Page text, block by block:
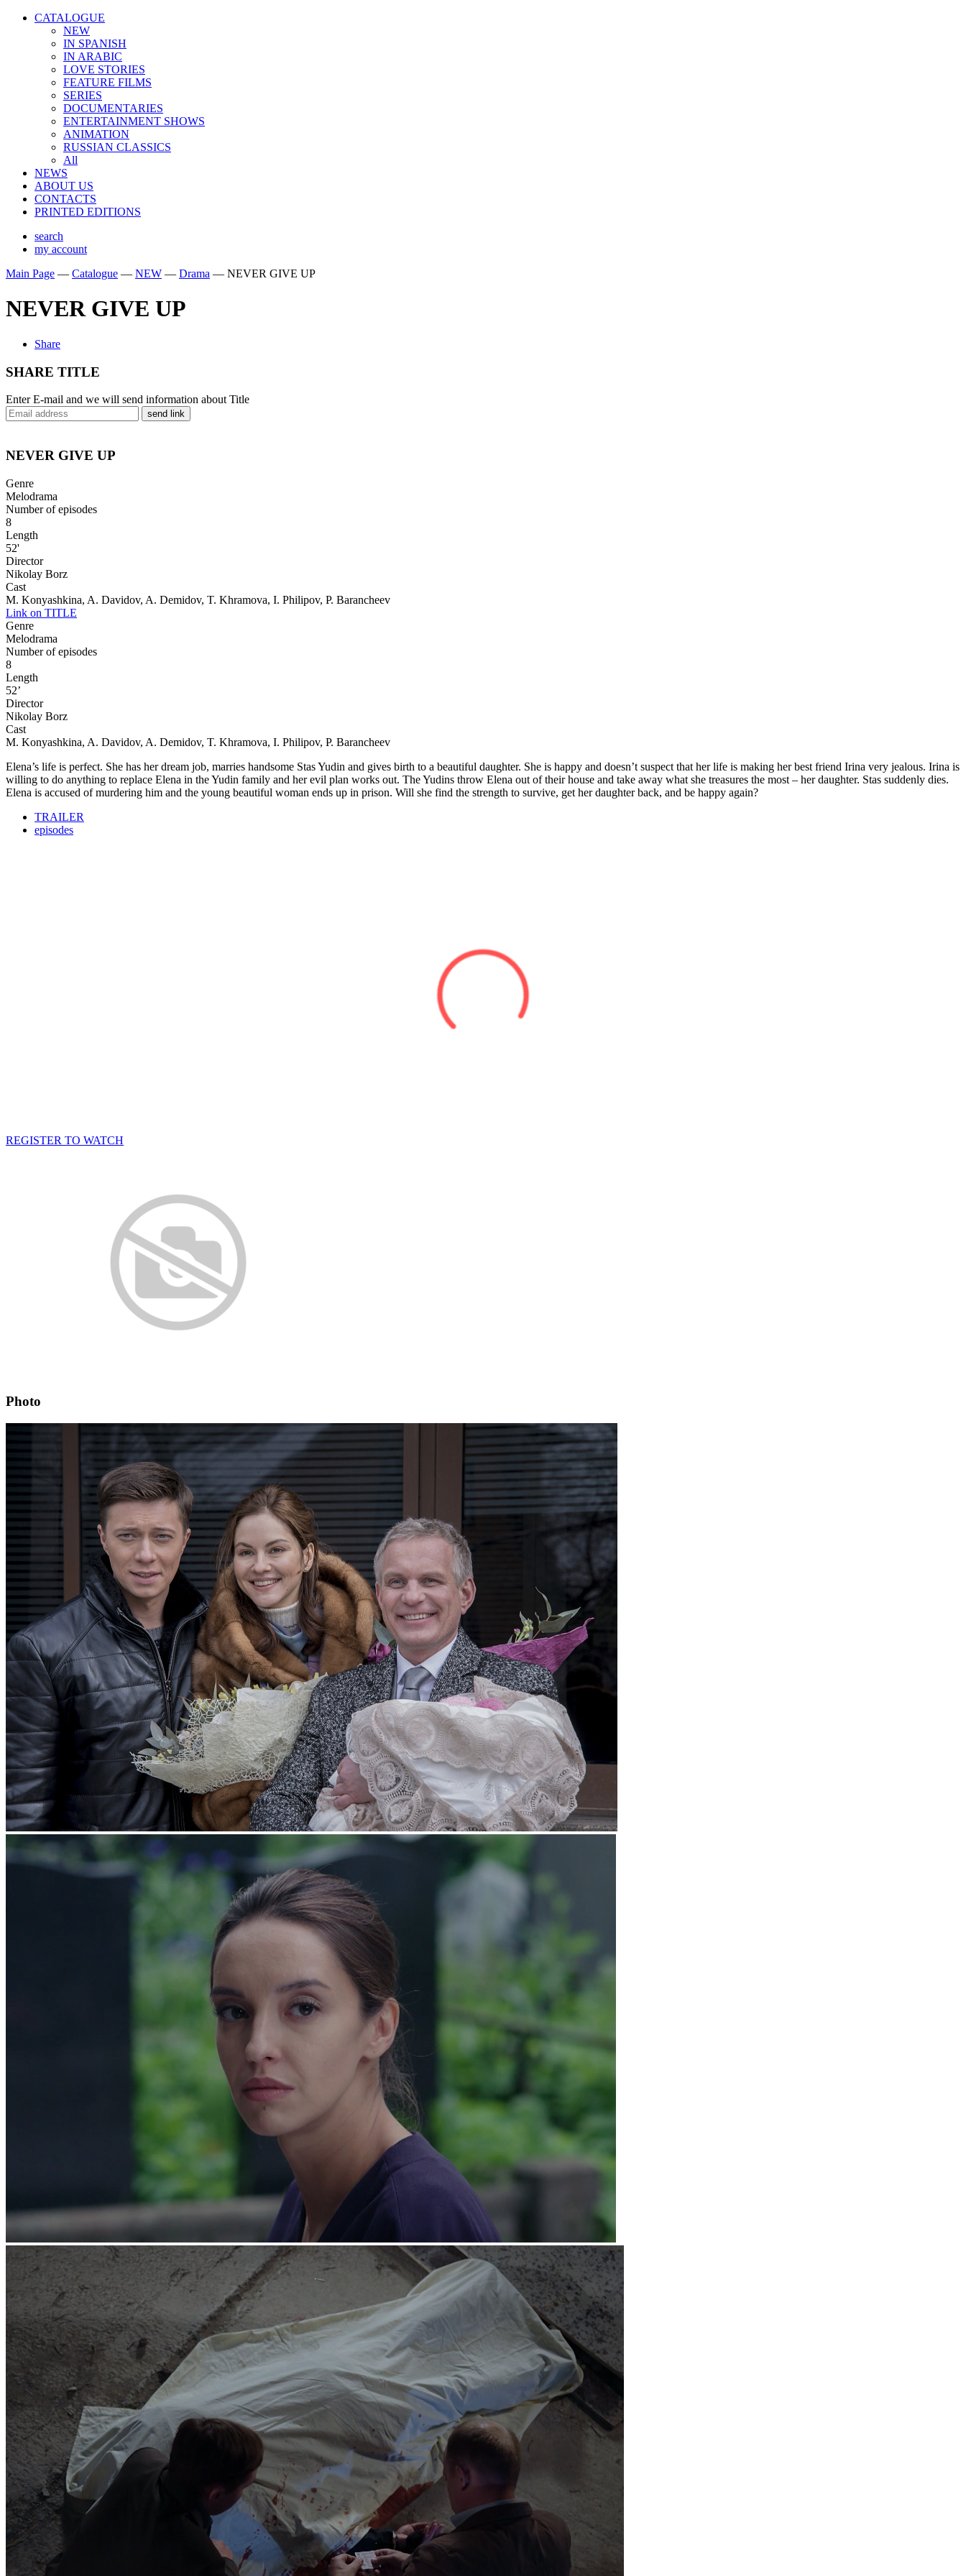
CATALOGUE
NEW
IN SPANISH
IN ARABIС
LOVE STORIES
FEATURE FILMS
SERIES
DOCUMENTARIES
ENTERTAINMENT SHOWS
ANIMATION
RUSSIAN CLASSICS
All
NEWS
ABOUT US
CONTACTS
PRINTED EDITIONS
search
my account
Main Page — Catalogue — NEW — Drama — NEVER GIVE UP
NEVER GIVE UP
Share
SHARE TITLE
Enter E-mail and we will send information about Title
send link
NEVER GIVE UP
Genre
Melodrama
Number of episodes
8
Length
52'
Director
Nikolay Borz
Cast
M. Konyashkina, A. Davidov, A. Demidov, T. Khramova, I. Philipov, P. Barancheev
Link on TITLE
Genre
Melodrama
Number of episodes
8
Length
52’
Director
Nikolay Borz
Cast
M. Konyashkina, A. Davidov, A. Demidov, T. Khramova, I. Philipov, P. Barancheev
Elena’s life is perfect. She has her dream job, marries handsome Stas Yudin and gives birth to a beautiful daughter. She is happy and doesn’t suspect that her life is making her best friend Irina very jealous. Irina is
willing to do anything to replace Elena in the Yudin family and her evil plan works out. The Yudins throw Elena out of their house and take away what she treasures the most – her daughter. Stas suddenly dies.
Elena is accused of murdering him and the young beautiful woman ends up in prison. Will she find the strength to survive, get her daughter back, and be happy again?
TRAILER
episodes
REGISTER TO WATCH
Photo